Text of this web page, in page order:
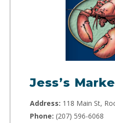
Jess’s
Address: 118 Main St,
Phone: (207) 596-6068